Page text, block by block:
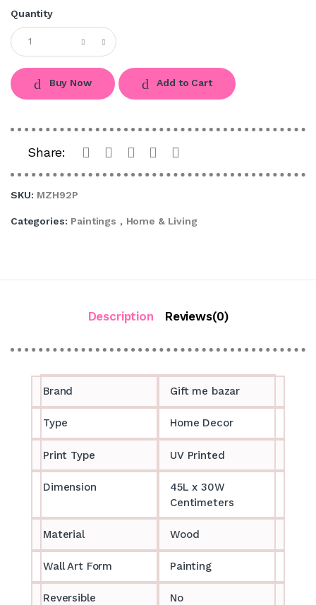
Quantity
Buy Now Add to Cart
Share:
SKU: MZH92P
Categories: Paintings , Home & Living
Description Reviews(0)
Brand Gift me bazar
Type Home Decor
Print Type UV Printed
Dimension
45L x 30W
Centimeters
Material Wood
Wall Art Form Painting
Reversible No